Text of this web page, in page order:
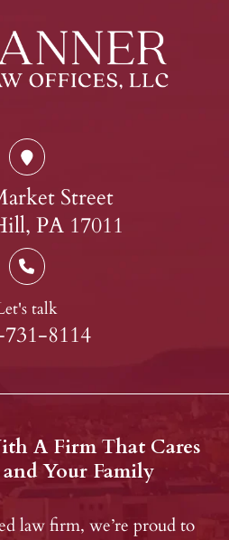
Street
PA 17011
talk
8114
A Firm That Cares
Your Family
law firm, we’re proud to